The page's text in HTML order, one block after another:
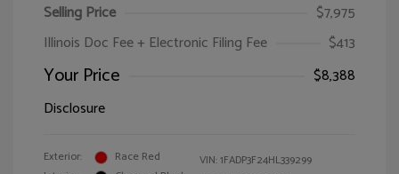
Selling Price
$7,975
Illinois Doc Fee + Electronic Filing Fee
$413
Your Price
$8,388
Disclosure
Exterior:
Race Red
VIN:1FADP3F24HL339299